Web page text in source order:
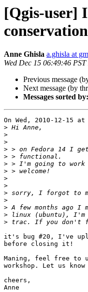
[Qgis-user]
Anne Ghisla a.ghisla at
Wed Dec 15 06:49:46 PST
Previous message
Next message (by
Messages sorted by:
On Wed, 2010-12-15
>
>
>
>
>
>
>
>
>
>
>
>
>
>
it's bug #20, I've
before closing it!
Maning, feel free to
workshop. Let us know
cheers,
Anne